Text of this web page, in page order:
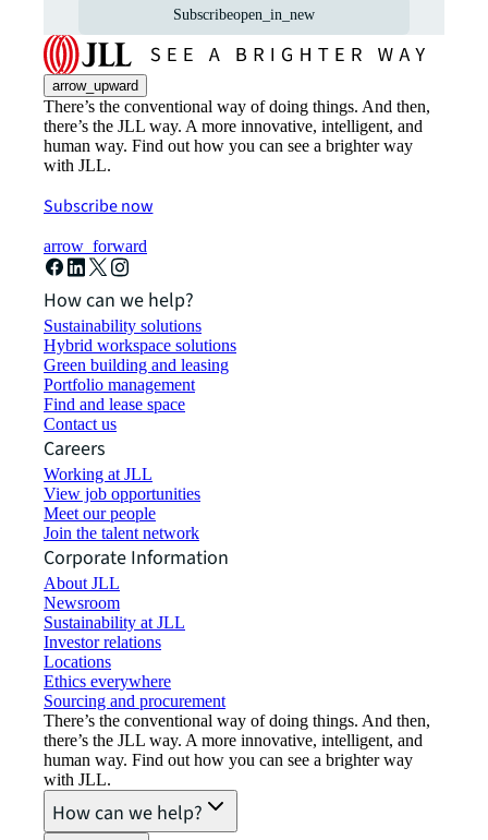
Subscribeopen_in_new
arrow_upward
There’s the conventional way of doing things. And then,
there’s the JLL way. A more innovative, intelligent, and
human way. Find out how you can see a brighter way
with JLL.
Subscribe now
arrow_forward
How can we help?
Sustainability solutions
Hybrid workspace solutions
Green building and leasing
Portfolio management
Find and lease space
Contact us
Careers
Working at JLL
View job opportunities
Meet our people
Join the talent network
Corporate Information
About JLL
Newsroom
Sustainability at JLL
Investor relations
Locations
Ethics everywhere
Sourcing and procurement
There’s the conventional way of doing things. And then,
there’s the JLL way. A more innovative, intelligent, and
human way. Find out how you can see a brighter way
with JLL.
How can we help?